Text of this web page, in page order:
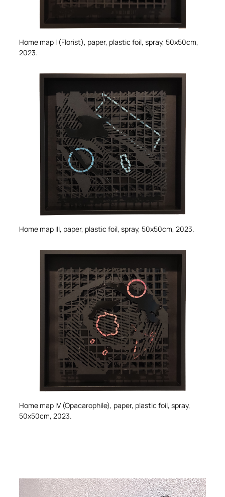
Home map I (Florist), paper, plastic foil, spray, 50x50cm,
2023.
Home map III, paper, plastic foil, spray, 50x50cm, 2023.
Home map IV (Opacarophile), paper, plastic foil, spray,
50x50cm, 2023.